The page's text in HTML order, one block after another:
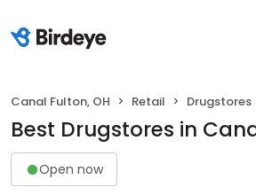
Canal Fulton, OH Retail Drugstores
Best Drugstores in
Open now